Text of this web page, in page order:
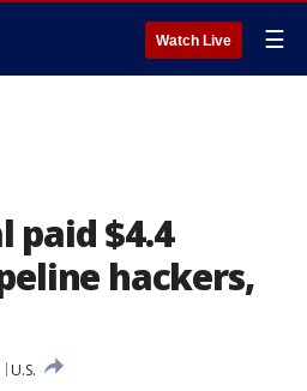
Watch Live ☰
paid $4.4
hackers,
U.S.